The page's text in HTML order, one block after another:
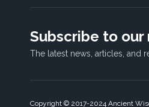
Subscribe to
The latest news, articles, and
Copyright © 2017-2024 Ancient